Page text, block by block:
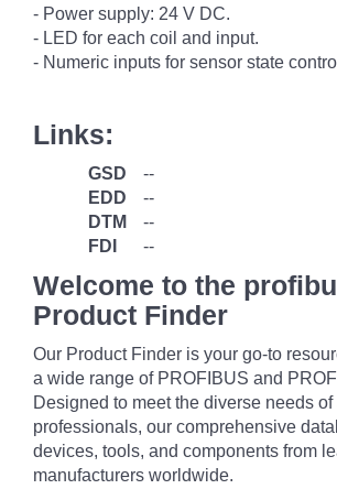
- Power supply: 24 V DC.
- LED for each coil and input.
- Numeric inputs for sensor state
Links:
GSD
--
EDD
--
DTM
--
FDI
--
Welcome to the
Product Finder
Our Product Finder is your go-to
a wide range of PROFIBUS and
Designed to meet the diverse needs
professionals, our comprehensive
devices, tools, and components from
manufacturers worldwide.